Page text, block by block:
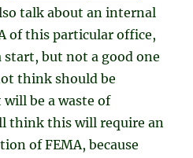
talk about an internal
of this particular office,
start, but not a good one
think should be
will be a waste of
think this will require an
of FEMA, because